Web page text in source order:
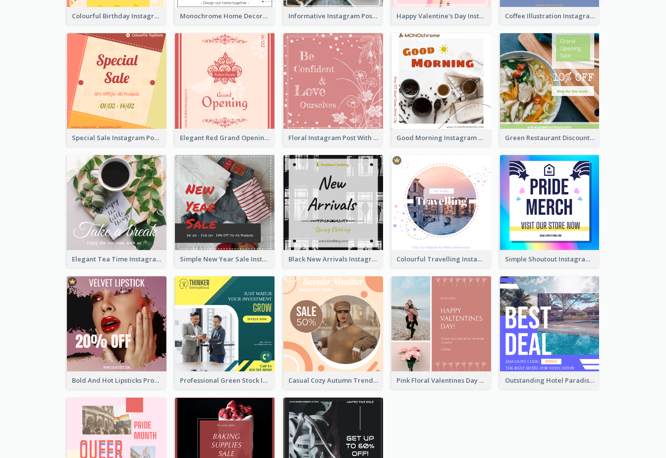
Colourful Birthday Instagram Post With Photo Monochrome Home Decoration Sample Instagram Post Informative Instagram Post Of Graduation Celebrating Party Happy Valentine's Day Instagram Post With Photo Coffee Illustration Instagram Post
Special Sale Instagram Post In Orange Colour Tone Elegant Red Grand Opening Instagram Post Floral Instagram Post With Slogan Good Morning Instagram Post With Photo Of Coffee Green Restaurant Discount Instagram Post
Elegant Tea Time Instagram Post Simple New Year Sale Instagram Post of Clothes Black New Arrivals Instagram Post Of Clothing Colourful Travelling Instagram Post Simple Shoutout Instagram Post Design Idea
Bold And Hot Lipsticks Promotion Instagram Post Design Professional Green Stock Instagram Post Design Casual Cozy Autumn Trend Instagram Design Ideas Pink Floral Valentines Day Photo Instagram Post Outstanding Hotel Paradise Promotion Instagram Design